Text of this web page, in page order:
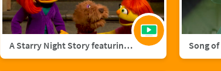
A Starry Night Story featuring Julia and Fluffster Song